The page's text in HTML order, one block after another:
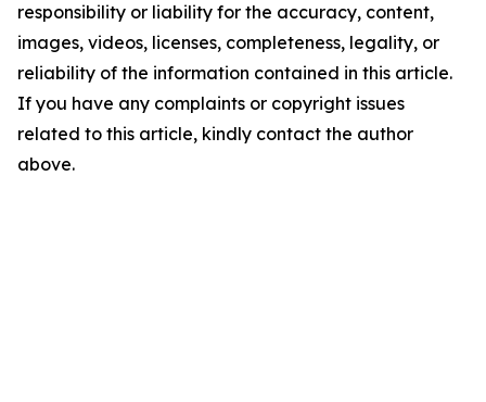
responsibility or liability for the accuracy, content,
images, videos, licenses, completeness, legality, or
reliability of the information contained in this article.
If you have any complaints or copyright issues
related to this article, kindly contact the author
above.